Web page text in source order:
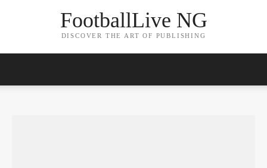
FootballLive NG
DISCOVER THE ART OF PUBLISHING